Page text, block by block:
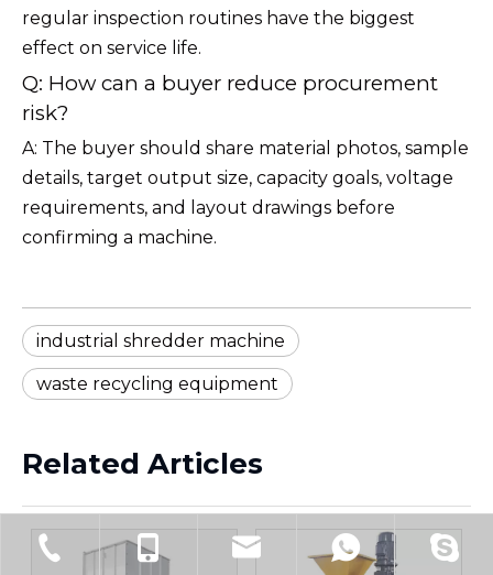
regular inspection routines have the biggest
effect on service life.
Q: How can a buyer reduce procurement
risk?
A: The buyer should share material photos, sample
details, target output size, capacity goals, voltage
requirements, and layout drawings before
confirming a machine.
industrial shredder machine
waste recycling equipment
Related Articles